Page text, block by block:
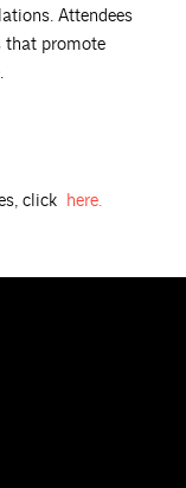
Attendees
that promote
click here.